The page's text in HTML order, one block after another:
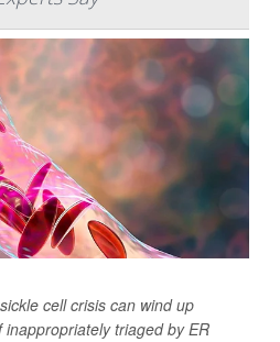
cell crisis can wind up
triaged by ER